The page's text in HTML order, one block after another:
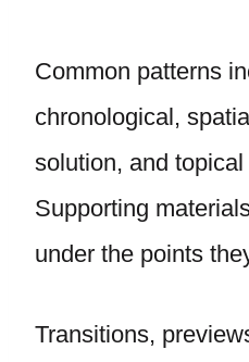
Common patterns
chronological,
solution, and
Supporting
under the points
Transitions,